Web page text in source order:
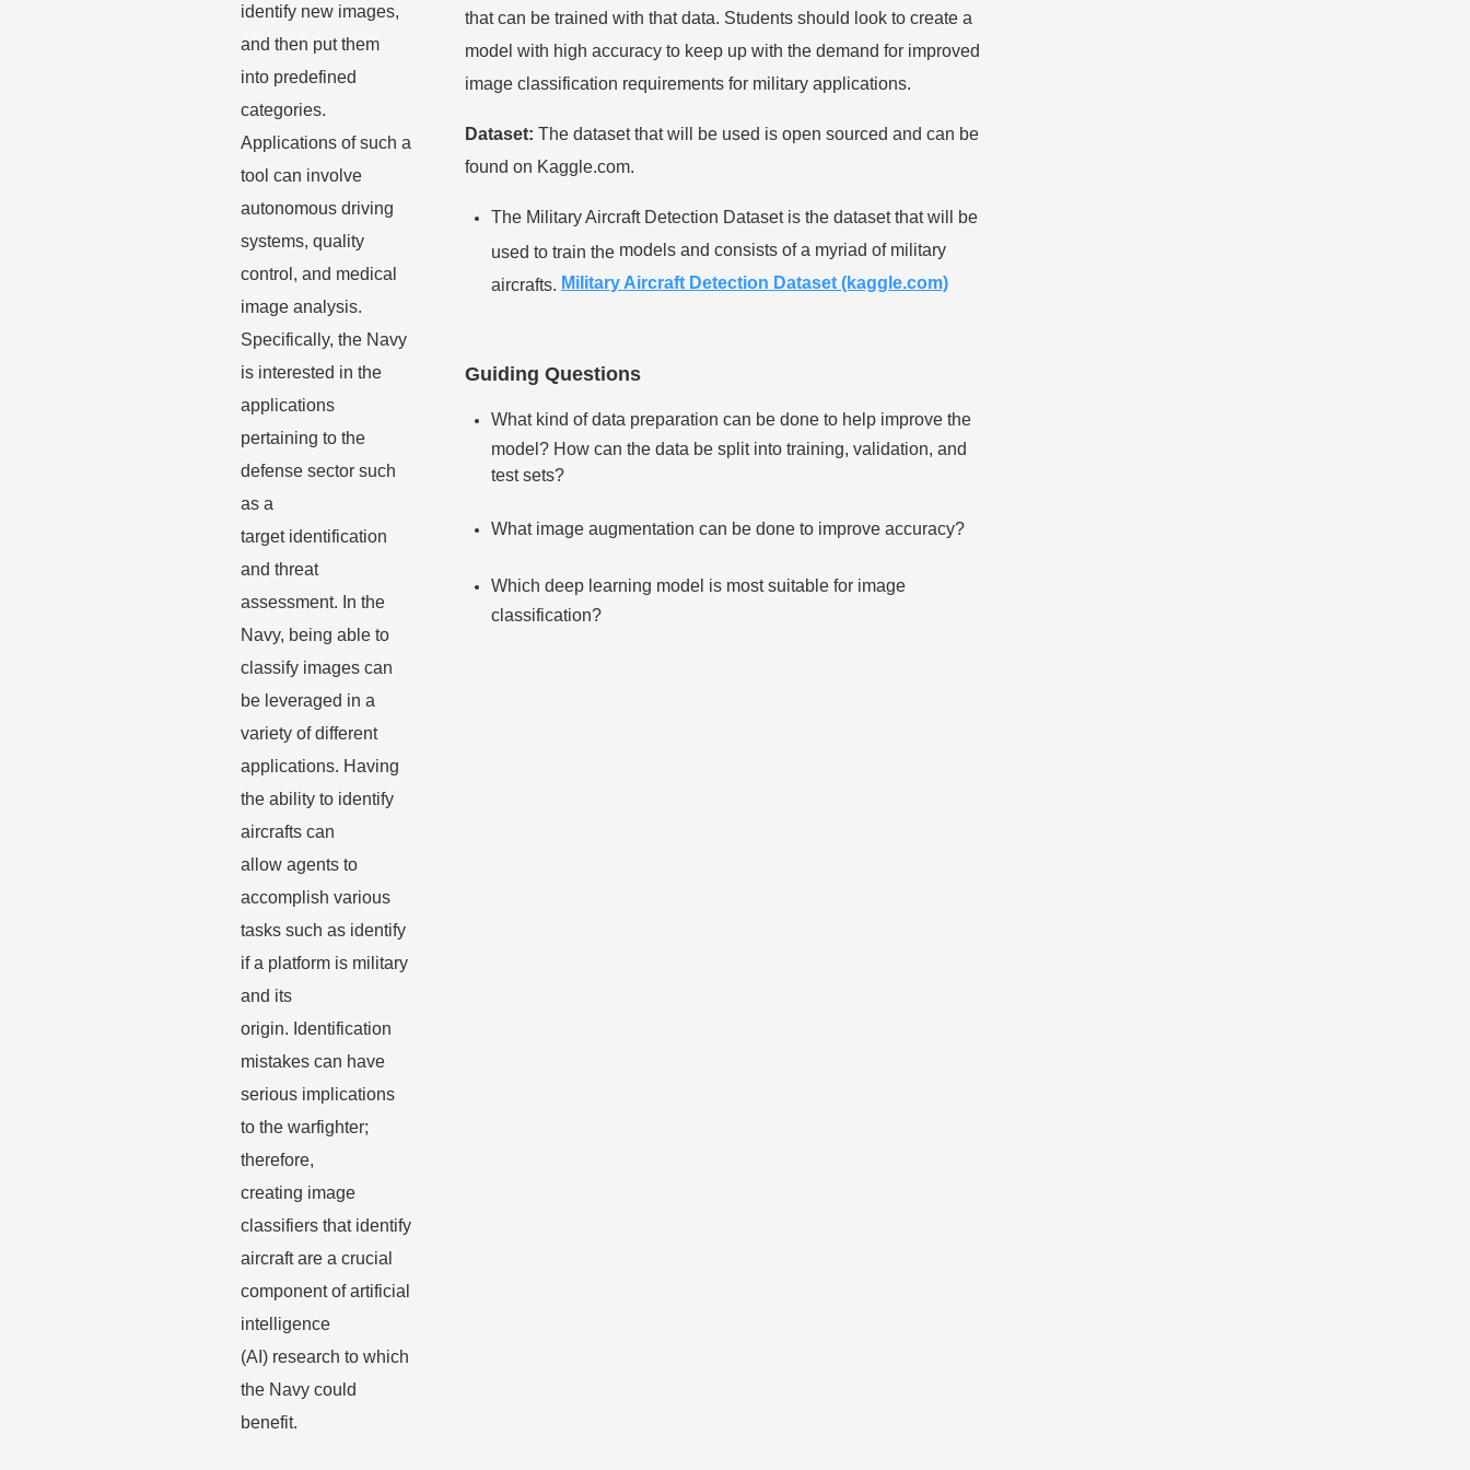
identify new images,
and then put them
into predefined
categories.
Applications of such a
tool can involve
autonomous driving
systems, quality
control, and medical
image analysis.
Specifically, the Navy
is interested in the
applications
pertaining to the
defense sector such
as a
target identification
and threat
assessment. In the
Navy, being able to
classify images can
be leveraged in a
variety of different
applications. Having
the ability to identify
aircrafts can
allow agents to
accomplish various
tasks such as identify
if a platform is military
and its
origin. Identification
mistakes can have
serious implications
to the warfighter;
therefore,
creating image
classifiers that identify
aircraft are a crucial
component of artificial
intelligence
(AI) research to which
the Navy could
benefit.
that can be trained with that data. Students should look to create a
model with high accuracy to keep up with the demand for improved
image classification requirements for military applications.
Dataset: The dataset that will be used is open sourced and can be
found on Kaggle.com.
The Military Aircraft Detection Dataset is the dataset that will be
used to train the models and consists of a myriad of military
aircrafts. Military Aircraft Detection Dataset (kaggle.com)
Guiding Questions
What kind of data preparation can be done to help improve the
model? How can the data be split into training, validation, and
test sets?
What image augmentation can be done to improve accuracy?
Which deep learning model is most suitable for image
classification?